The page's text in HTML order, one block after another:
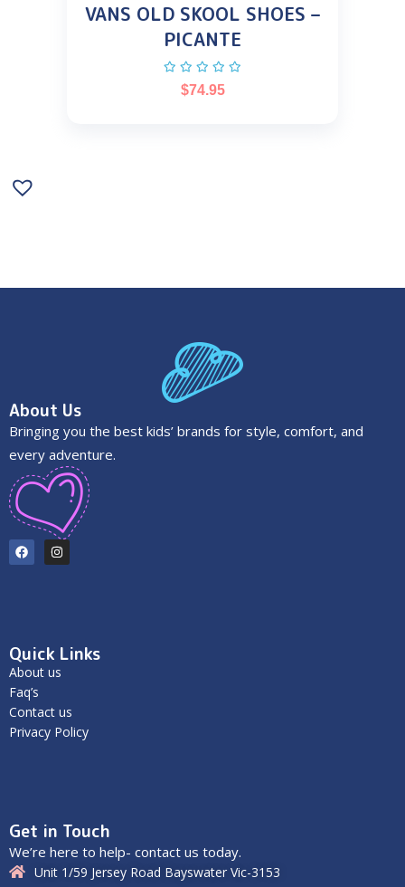
VANS OLD SKOOL SHOES –
PICANTE
$74.95
About Us
Bringing you the best kids’ brands for style, comfort, and
every adventure.
Quick Links
About us
Faq’s
Contact us
Privacy Policy
Get in Touch
We’re here to help- contact us today.
Unit 1/59 Jersey Road Bayswater Vic-3153